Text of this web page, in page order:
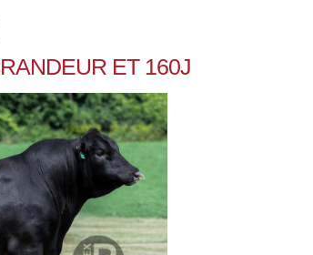
ET 160J